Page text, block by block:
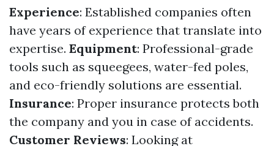
Experience: Established companies often
have years of experience that translate into
expertise. Equipment: Professional-grade
tools such as squeegees, water-fed poles,
and eco-friendly solutions are essential.
Insurance: Proper insurance protects both
the company and you in case of accidents.
Customer Reviews: Looking at